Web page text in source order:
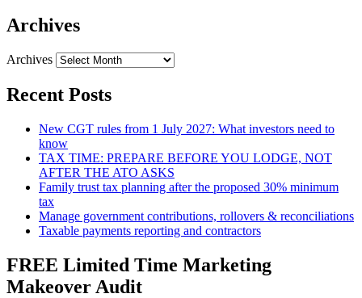
Archives
Archives
Recent Posts
New CGT rules from 1 July 2027: What investors need to
know
TAX TIME: PREPARE BEFORE YOU LODGE, NOT
AFTER THE ATO ASKS
Family trust tax planning after the proposed 30% minimum
tax
Manage government contributions, rollovers & reconciliations
Taxable payments reporting and contractors
FREE Limited Time Marketing
Makeover Audit